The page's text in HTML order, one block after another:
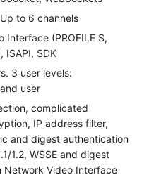
Up to 6 channels
Interface (PROFILE S,
ISAPI, SDK
3 user levels:
user
complicated
IP address filter,
and digest authentication
1.2, WSSE and digest
Network Video Interface